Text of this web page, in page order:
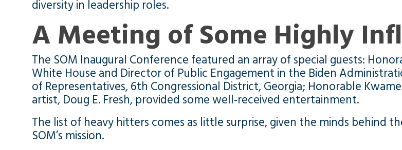
diversity in leadership roles.
A Meeting of Some Highly
The SOM Inaugural Conference featured an array of special guests:
White House and Director of Public Engagement in the Biden
of Representatives, 6th Congressional District, Georgia; Honorable
artist, Doug E. Fresh, provided some well-received entertainment.
The list of heavy hitters comes as little surprise, given the minds
SOM’s mission.